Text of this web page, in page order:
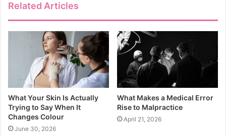
Related Articles
What Your Skin Is Actually
Trying to Say When It
Changes Colour
June 30, 2026
What Makes a Medical Error
Rise to Malpractice
April 21, 2026